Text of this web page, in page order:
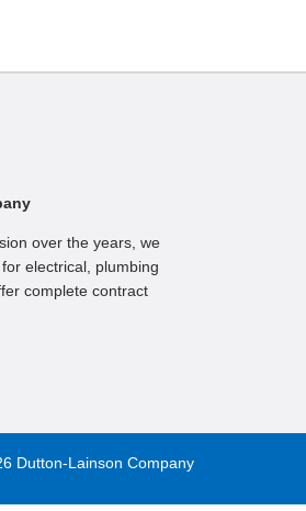
over the years, we
electrical, plumbing
complete contract
Dutton-Lainson Company